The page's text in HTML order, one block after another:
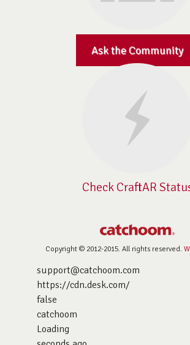
Ask the Community
Check CraftAR
Copyright © 2012-2015. All rights reserved.
support@catchoom.com
https://cdn.desk.com/
false
catchoom
Loading